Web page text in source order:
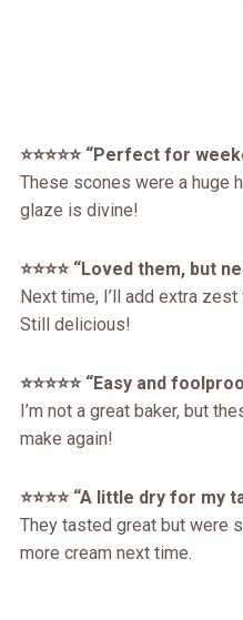
⭐️⭐️⭐️⭐️⭐️ “Perfect for
These scones were a huge
glaze is divine!
⭐️⭐️⭐️⭐️ “Loved them, but
Next time, I’ll add extra
Still delicious!
⭐️⭐️⭐️⭐️⭐️ “Easy and
I’m not a great baker, but
make again!
⭐️⭐️⭐️⭐️ “A little dry for my
They tasted great but were
more cream next time.